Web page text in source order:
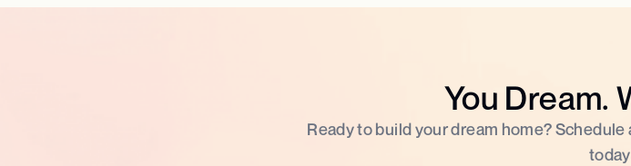
You Dream.
Ready to build your dream home?